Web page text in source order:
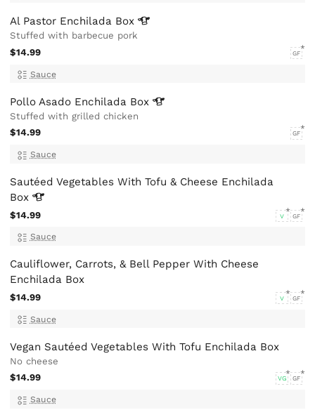
Al Pastor Enchilada Box
Stuffed with barbecue pork
$14.99
GF
Sauce
Pollo Asado Enchilada Box
Stuffed with grilled chicken
$14.99
GF
Sauce
Sautéed Vegetables With Tofu & Cheese Enchilada
Box
$14.99 V GF
Sauce
Cauliflower, Carrots, & Bell Pepper With Cheese
Enchilada Box
$14.99 V GF
Sauce
Vegan Sautéed Vegetables With Tofu Enchilada Box
No cheese
$14.99
VG GF
Sauce